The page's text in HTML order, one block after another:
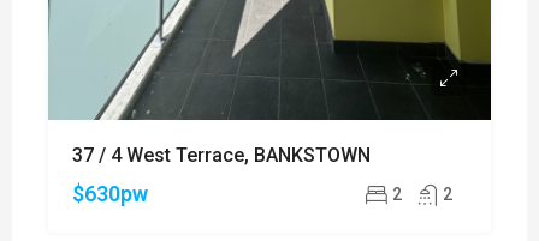
37 / 4 West Terrace, BANKSTOWN
$630pw 2 2